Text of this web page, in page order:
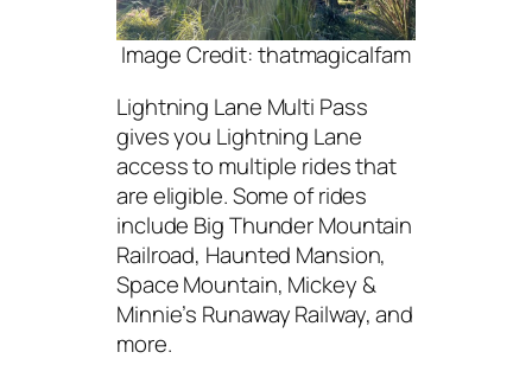
Image Credit: thatmagicalfam
Lightning Lane Multi Pass
gives you Lightning Lane
access to multiple rides that
are eligible. Some of rides
include Big Thunder Mountain
Railroad, Haunted Mansion,
Space Mountain, Mickey &
Minnie’s Runaway Railway, and
more.